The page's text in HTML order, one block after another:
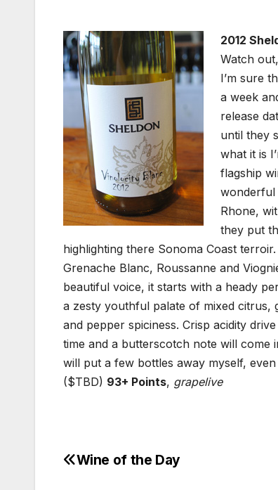
2012
Watch
I’m sure
a week
release
until they
what it is
flagship
wonderful
Rhone,
they put
highlighting there Sonoma Coast
Grenache Blanc, Roussanne and
beautiful voice, it starts with a heady
a zesty youthful palate of mixed citrus,
and pepper spiciness. Crisp acidity
time and a butterscotch note will
will put a few bottles away myself,
($TBD) 93+ Points, grapelive
Post
Wine of the Day